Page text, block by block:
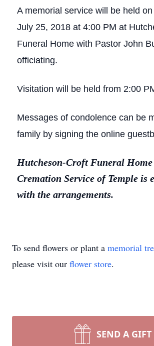
A memorial service will be held
July 25, 2018 at 4:00 PM at
Funeral Home with Pastor John
officiating.
Visitation will be held from 2:00
Messages of condolence can be
family by signing the online
Hutcheson-Croft Funeral
Cremation Service of Temple is
with the arrangements.
To send flowers or plant a memorial
please visit our flower store.
SEND A GIFT